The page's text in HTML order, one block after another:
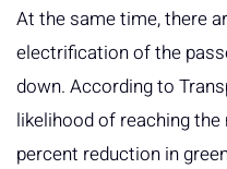
At the same time, there
electrification of the
down. According to
likelihood of reaching
percent reduction in